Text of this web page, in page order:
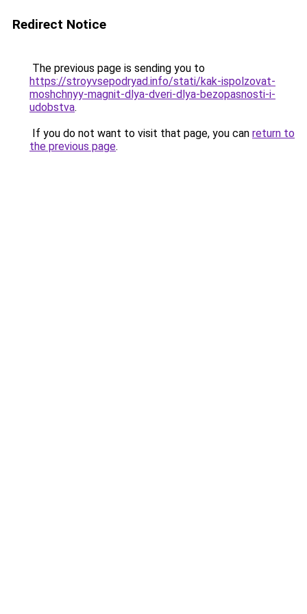
Redirect Notice
The previous page is sending you to
https://stroyvsepodryad.info/stati/kak-ispolzovat-
moshchnyy-magnit-dlya-dveri-dlya-bezopasnosti-i-
udobstva.
If you do not want to visit that page, you can return to
the previous page.